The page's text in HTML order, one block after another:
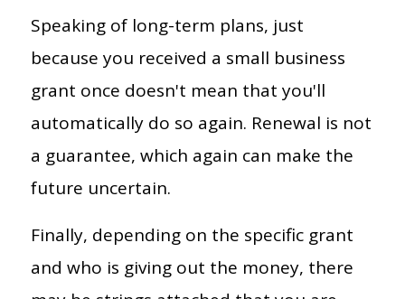
Speaking of long-term plans, just
because you received a small business
grant once doesn't mean that you'll
automatically do so again. Renewal is not
a guarantee, which again can make the
future uncertain.
Finally, depending on the specific grant
and who is giving out the money, there